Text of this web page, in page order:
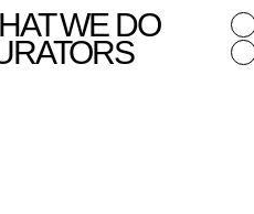
WE DO